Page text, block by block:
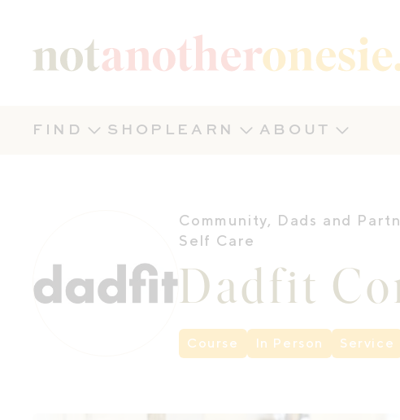
FIND SHOP LEARN ABOUT
Community, Dads and
Self Care
Dadfit
Course In Person Service